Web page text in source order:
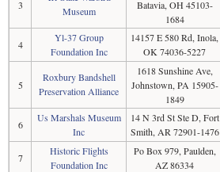
3
Museum
Batavia, OH 45103-
1684
4
Yl-37 Group
Foundation Inc
14157 E 580 Rd, Inola,
OK 74036-5227
5
Roxbury Bandshell
Preservation Alliance
1618 Sunshine Ave,
Johnstown, PA 15905-
1849
6
Us Marshals Museum
Inc
14 N 3rd St Ste D, Fort
Smith, AR 72901-1476
7
Historic Flights
Foundation Inc
Po Box 979, Paulden,
AZ 86334